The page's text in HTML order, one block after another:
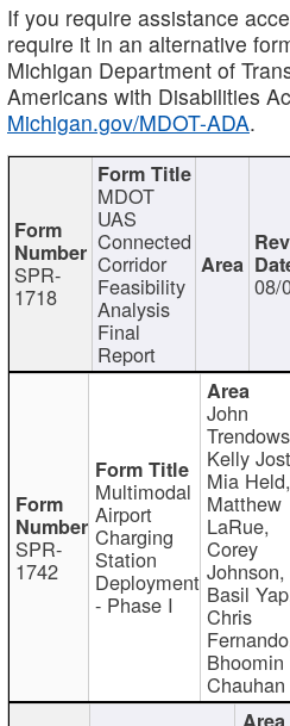
If you require assistance
require it in an alternative
Michigan Department of
Americans with Disabilities
Michigan.gov/MDOT-ADA.
SPR-
1718
MDOT
UAS
Connected
Corridor
Feasibility
Analysis
Final
Report
08/
SPR-
1742
Multimodal
Airport
Charging
Station
Deployment
- Phase I
John
Kelly
Mia Held,
Matthew
LaRue,
Corey
Johnson,
Basil
Chris
Bhoomin
Chauhan